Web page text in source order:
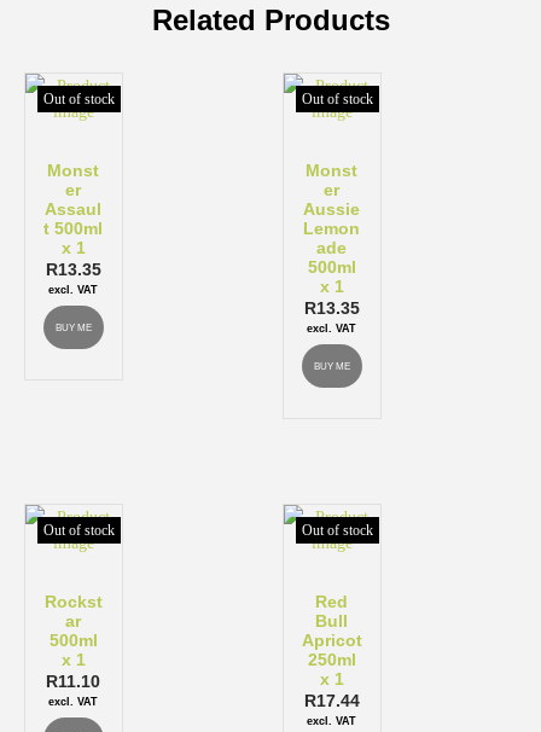
Related Products
Out of stock
Monst
er
Assaul
t 500ml
x 1
R13.35
excl. VAT
BUY ME
Out of stock
Monst
er
Aussie
Lemon
ade
500ml
x 1
R13.35
excl. VAT
BUY ME
Out of stock
Rockst
ar
500ml
x 1
R11.10
excl. VAT
Out of stock
Red
Bull
Apricot
250ml
x 1
R17.44
excl. VAT